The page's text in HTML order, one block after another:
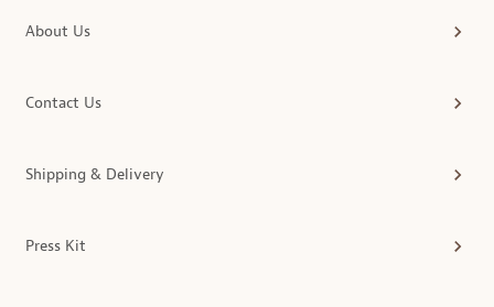
About Us
Contact Us
Shipping & Delivery
Press Kit